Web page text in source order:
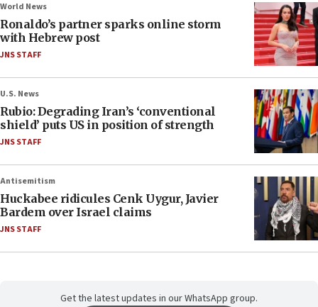
World News
Ronaldo’s partner sparks online storm
with Hebrew post
JNS STAFF
U.S. News
Rubio: Degrading Iran’s ‘conventional
shield’ puts US in position of strength
JNS STAFF
Antisemitism
Huckabee ridicules Cenk Uygur, Javier
Bardem over Israel claims
JNS STAFF
Get the latest updates in our WhatsApp group.